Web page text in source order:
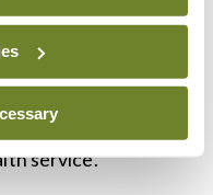
by Mr Robert
Department of
of
of the
service.